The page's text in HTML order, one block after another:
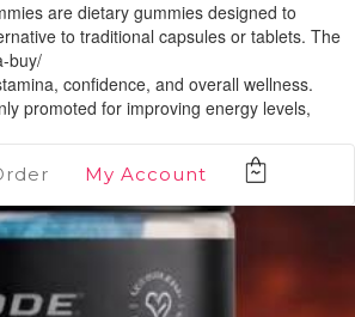
are dietary gummies designed to
to traditional capsules or tablets. The
buy/
confidence, and overall wellness.
promoted for improving energy levels,
My Account